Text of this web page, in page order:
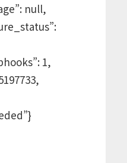
null,
1,